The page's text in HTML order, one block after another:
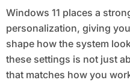
Windows 11 places a
personalization, giving
shape how the system
these settings is not just
that matches how you